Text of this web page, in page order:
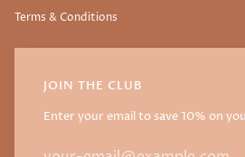
Terms & Conditions
NURTURE THY SEED 2026
FACEBOOK
JOIN THE CLUB
Enter your email to save 10% on